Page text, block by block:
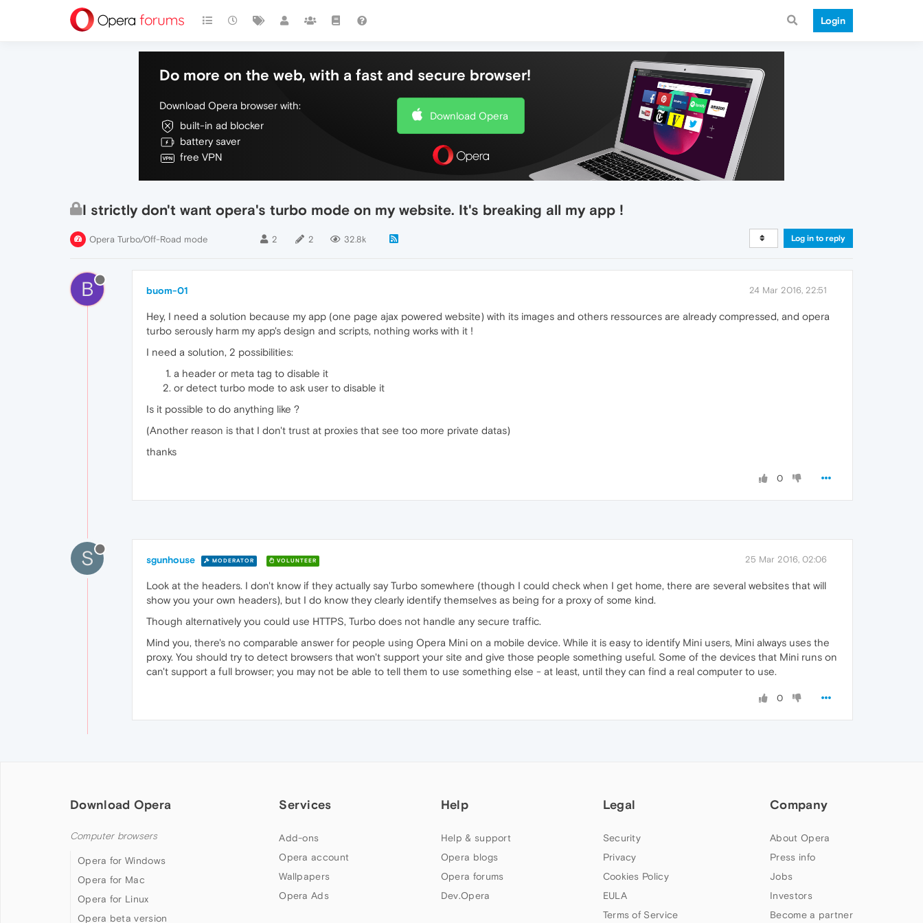
Login
Do more on the web, with a fast and secure browser!
Download Opera browser with:
built-in ad blocker
battery saver
free VPN
Download Opera
I strictly don't want opera's turbo mode on my website. It's breaking all my app !
Opera Turbo/Off-Road mode 2 2 32.8k Log in to reply
B buom-01 24 Mar 2016, 22:51
Hey, I need a solution because my app (one page ajax powered website) with its images and others ressources are already compressed, and opera
turbo serously harm my app's design and scripts, nothing works with it !
I need a solution, 2 possibilities:
a header or meta tag to disable it
or detect turbo mode to ask user to disable it
Is it possible to do anything like ?
(Another reason is that I don't trust at proxies that see too more private datas)
thanks
0
S sgunhouse MODERATOR VOLUNTEER 25 Mar 2016, 02:06
Look at the headers. I don't know if they actually say Turbo somewhere (though I could check when I get home, there are several websites that will
show you your own headers), but I do know they clearly identify themselves as being for a proxy of some kind.
Though alternatively you could use HTTPS, Turbo does not handle any secure traffic.
Mind you, there's no comparable answer for people using Opera Mini on a mobile device. While it is easy to identify Mini users, Mini always uses the
proxy. You should try to detect browsers that won't support your site and give those people something useful. Some of the devices that Mini runs on
can't support a full browser; you may not be able to tell them to use something else - at least, until they can find a real computer to use.
0
Download Opera
Computer browsers
Opera for Windows
Opera for Mac
Opera for Linux
Opera beta version
Services
Add-ons
Opera account
Wallpapers
Opera Ads
Help
Help & support
Opera blogs
Opera forums
Dev.Opera
Legal
Security
Privacy
Cookies Policy
EULA
Terms of Service
Company
About Opera
Press info
Jobs
Investors
Become a partner